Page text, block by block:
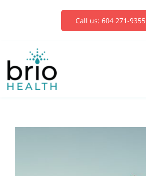
Call us: 604 271-9355